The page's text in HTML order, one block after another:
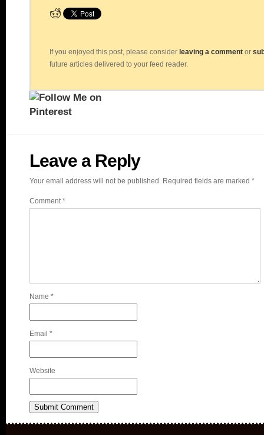
If you enjoyed this post, please consider leaving a comment or
future articles delivered to your feed reader.
Leave a Reply
Your email address will not be published. Required fields are marked *
Comment*
Name *
Email *
Website